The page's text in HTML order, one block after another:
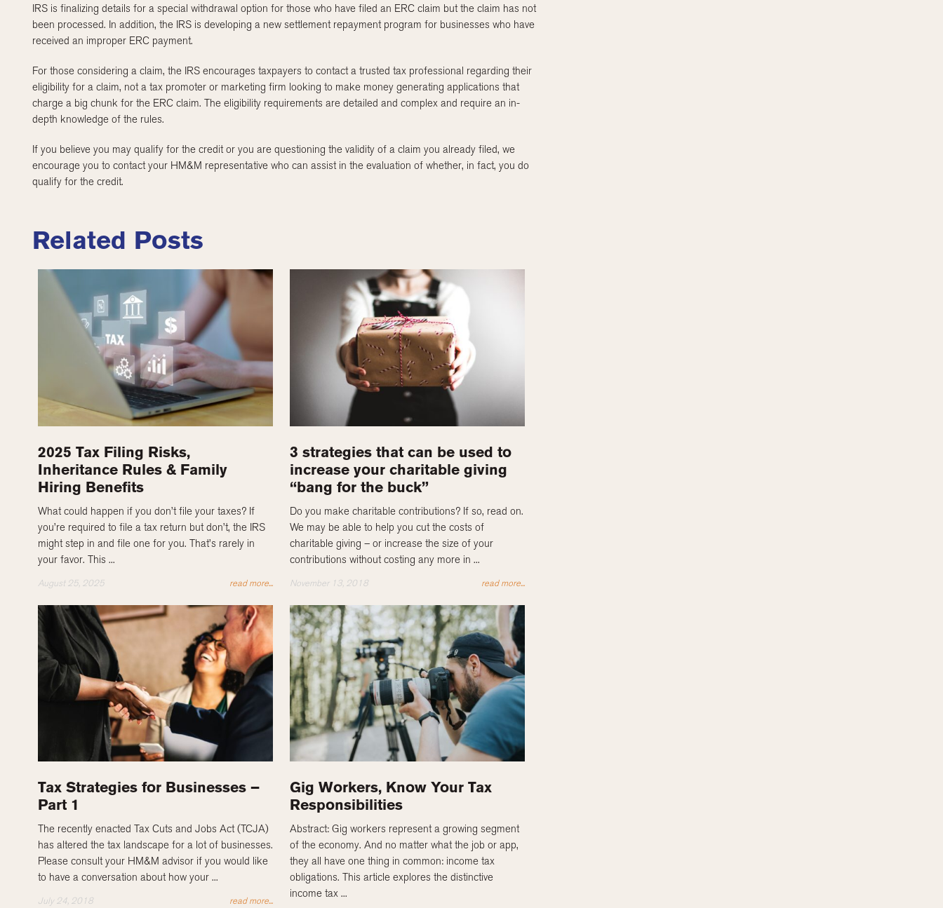
IRS is finalizing details for a special withdrawal option for those who have filed an ERC claim but the claim has not
been processed. In addition, the IRS is developing a new settlement repayment program for businesses who have
received an improper ERC payment.
For those considering a claim, the IRS encourages taxpayers to contact a trusted tax professional regarding their
eligibility for a claim, not a tax promoter or marketing firm looking to make money generating applications that
charge a big chunk for the ERC claim. The eligibility requirements are detailed and complex and require an in-
depth knowledge of the rules.
If you believe you may qualify for the credit or you are questioning the validity of a claim you already filed, we
encourage you to contact your HM&M representative who can assist in the evaluation of whether, in fact, you do
qualify for the credit.
Related Posts
2025 Tax Filing Risks,
Inheritance Rules & Family
Hiring Benefits
What could happen if you don’t file your taxes? If
you’re required to file a tax return but don’t, the IRS
might step in and file one for you. That’s rarely in
your favor. This ...
August 25, 2025 read more...
3 strategies that can be used to
increase your charitable giving
“bang for the buck”
Do you make charitable contributions? If so, read on.
We may be able to help you cut the costs of
charitable giving – or increase the size of your
contributions without costing any more in ...
November 13, 2018 read more...
Tax Strategies for Businesses –
Part 1
The recently enacted Tax Cuts and Jobs Act (TCJA)
has altered the tax landscape for a lot of businesses.
Please consult your HM&M advisor if you would like
to have a conversation about how your ...
July 24, 2018 read more...
Gig Workers, Know Your Tax
Responsibilities
Abstract: Gig workers represent a growing segment
of the economy. And no matter what the job or app,
they all have one thing in common: income tax
obligations. This article explores the distinctive
income tax ...